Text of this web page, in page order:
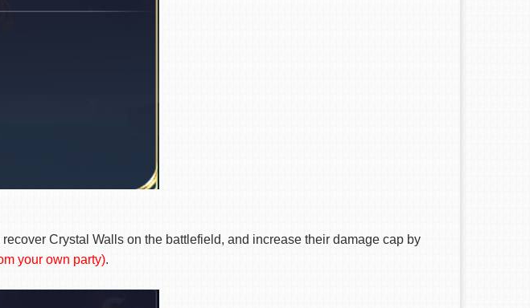
Crystal Walls on the battlefield, and increase their damage cap by
your own party).